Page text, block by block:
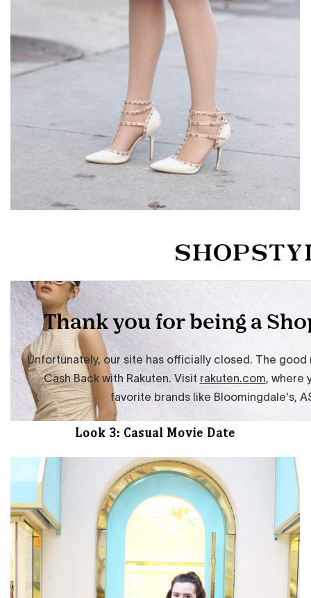
Look 3: Casual Movie Date